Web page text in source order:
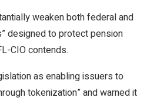
weaken both federal and
designed to protect pension
CIO contends.
as enabling issuers to
tokenization” and warned it